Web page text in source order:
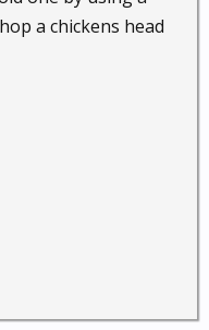
a chickens head